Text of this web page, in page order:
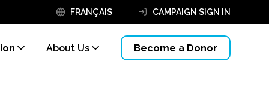
FRANÇAIS CAMPAIGN SIGN IN
About Us Become a Donor